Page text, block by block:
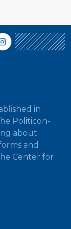
in
Politicon-
about
and
Center for